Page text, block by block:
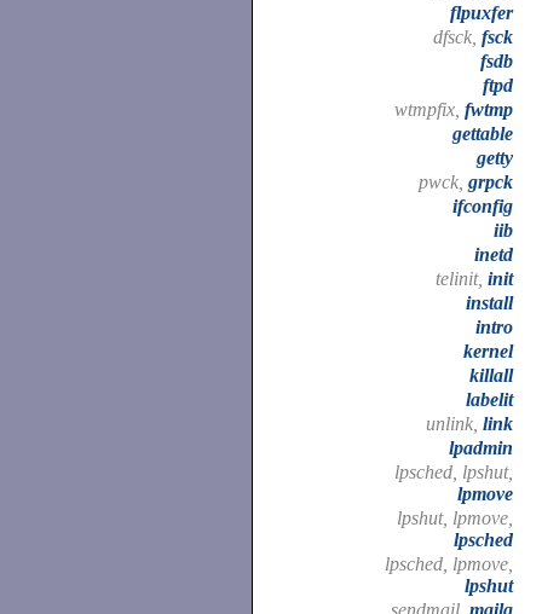
flpuxfer
dfsck, fsck
fsdb
ftpd
wtmpfix, fwtmp
gettable
getty
pwck, grpck
ifconfig
iib
inetd
telinit, init
install
intro
kernel
killall
labelit
unlink, link
lpadmin
lpsched, lpshut,
lpmove
lpshut, lpmove,
lpsched
lpsched, lpmove,
lpshut
sendmail, mailq